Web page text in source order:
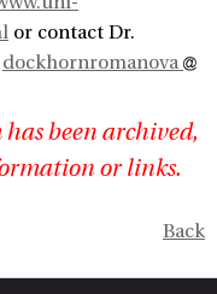
or contact Dr.
dockhornromanova
been archived,
or links.
Back